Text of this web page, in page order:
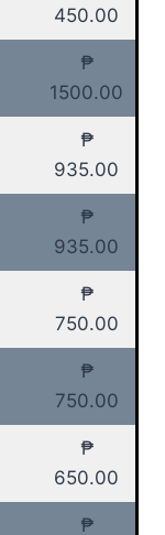
450.00
₱
1500.00
₱
935.00
₱
935.00
₱
750.00
₱
750.00
₱
650.00
₱